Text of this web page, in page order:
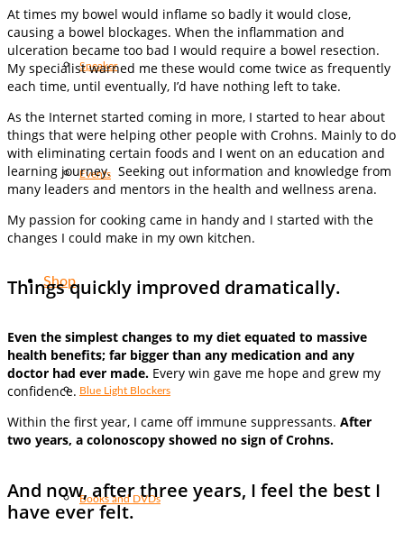
Speaker
Events
Shop
Blue Light Blockers
Books and DVDs
At times my bowel would inflame so badly it would close,
causing a bowel blockages. When the inflammation and
ulceration became too bad I would require a bowel resection.
My specialist warned me these would come twice as frequently
each time, until eventually, I’d have nothing left to take.
As the Internet started coming in more, I started to hear about
things that were helping other people with Crohns. Mainly to do
with eliminating certain foods and I went on an education and
learning journey. Seeking out information and knowledge from
many leaders and mentors in the health and wellness arena.
My passion for cooking came in handy and I started with the
changes I could make in my own kitchen.
Things quickly improved dramatically.
Even the simplest changes to my diet equated to massive
health benefits; far bigger than any medication and any
doctor had ever made. Every win gave me hope and grew my
confidence.
Within the first year, I came off immune suppressants. After
two years, a colonoscopy showed no sign of Crohns.
And now, after three years, I feel the best I
have ever felt.